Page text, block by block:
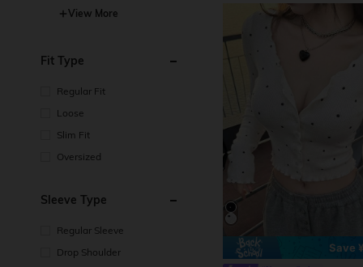
View More
Fit Type
Regular Fit
Loose
Slim Fit
Oversized
Sleeve Type
Regular Sleeve
Drop Shoulder
Save